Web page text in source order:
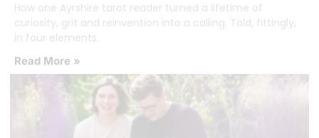
How one Ayrshire tarot reader turned a lifetime of
curiosity, grit and reinvention into a calling. Told, fittingly,
in four elements.
Read More »